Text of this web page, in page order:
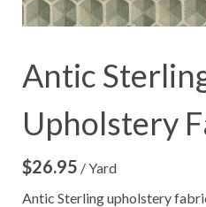
Antic
Upholstery
$26.95 / Yard
Antic Sterling upholstery